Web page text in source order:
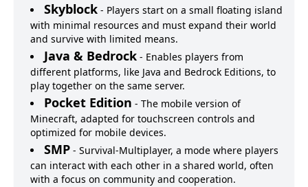
Skyblock - Players start on a small floating island
with minimal resources and must expand their world
and survive with limited means.
Java & Bedrock - Enables players from
different platforms, like Java and Bedrock Editions, to
play together on the same server.
Pocket Edition - The mobile version of
Minecraft, adapted for touchscreen controls and
optimized for mobile devices.
SMP - Survival-Multiplayer, a mode where players
can interact with each other in a shared world, often
with a focus on community and cooperation.